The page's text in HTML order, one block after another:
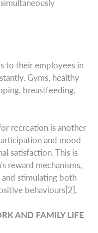
to their employees in
Gyms, healthy
breastfeeding,
recreation is another
and mood
satisfaction. This is
reward mechanisms,
stimulating both
behaviours[2].
AND FAMILY LIFE